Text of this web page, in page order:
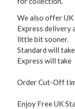
We also offer UK
Express delivery
little bit sooner.
Standard will
Express will
Order Cut-Off
Enjoy Free UK